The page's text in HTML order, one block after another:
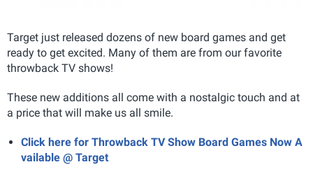
Target just released dozens of new board games and get
ready to get excited. Many of them are from our favorite
throwback TV shows!
These new additions all come with a nostalgic touch and at
a price that will make us all smile.
Click here for Throwback TV Show Board Games Now A
vailable @ Target